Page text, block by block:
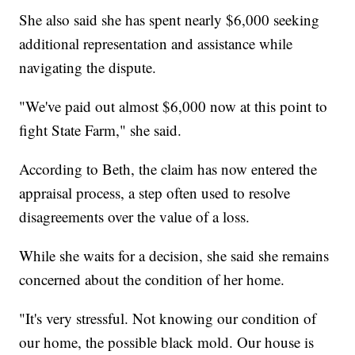
She also said she has spent nearly $6,000 seeking
additional representation and assistance while
navigating the dispute.
"We've paid out almost $6,000 now at this point to
fight State Farm," she said.
According to Beth, the claim has now entered the
appraisal process, a step often used to resolve
disagreements over the value of a loss.
While she waits for a decision, she said she remains
concerned about the condition of her home.
"It's very stressful. Not knowing our condition of
our home, the possible black mold. Our house is